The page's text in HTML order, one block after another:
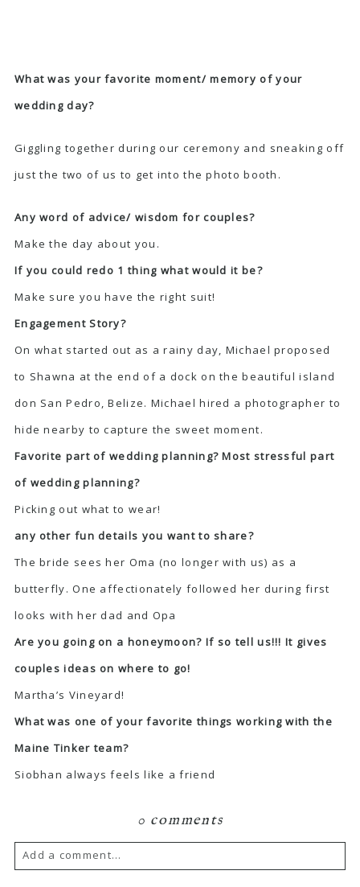
What was your favorite moment/ memory of your
wedding day?
Giggling together during our ceremony and sneaking off
just the two of us to get into the photo booth.
Any word of advice/ wisdom for couples?
Make the day about you.
If you could redo 1 thing what would it be?
Make sure you have the right suit!
Engagement Story?
On what started out as a rainy day, Michael proposed
to Shawna at the end of a dock on the beautiful island
don San Pedro, Belize. Michael hired a photographer to
hide nearby to capture the sweet moment.
Favorite part of wedding planning? Most stressful part
of wedding planning?
Picking out what to wear!
any other fun details you want to share?
The bride sees her Oma (no longer with us) as a
butterfly. One affectionately followed her during first
looks with her dad and Opa
Are you going on a honeymoon? If so tell us!!! It gives
couples ideas on where to go!
Martha’s Vineyard!
What was one of your favorite things working with the
Maine Tinker team?
Siobhan always feels like a friend
0 comments
Add a comment...